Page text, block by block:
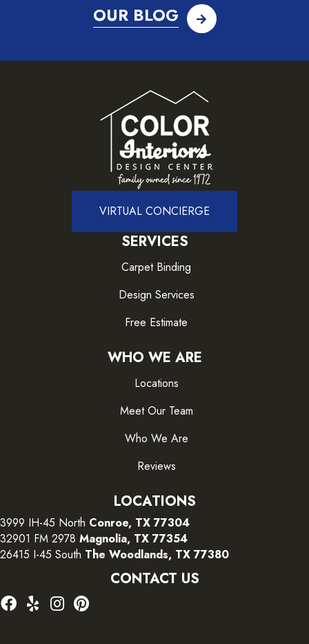
OUR BLOG
VIRTUAL CONCIERGE
SERVICES
Carpet Binding
Design Services
Free Estimate
WHO WE ARE
Locations
Meet Our Team
Who We Are
Reviews
LOCATIONS
3999 IH-45 North Conroe, TX 77304
32901 FM 2978 Magnolia, TX 77354
26415 I-45 South The Woodlands, TX 77380
CONTACT US